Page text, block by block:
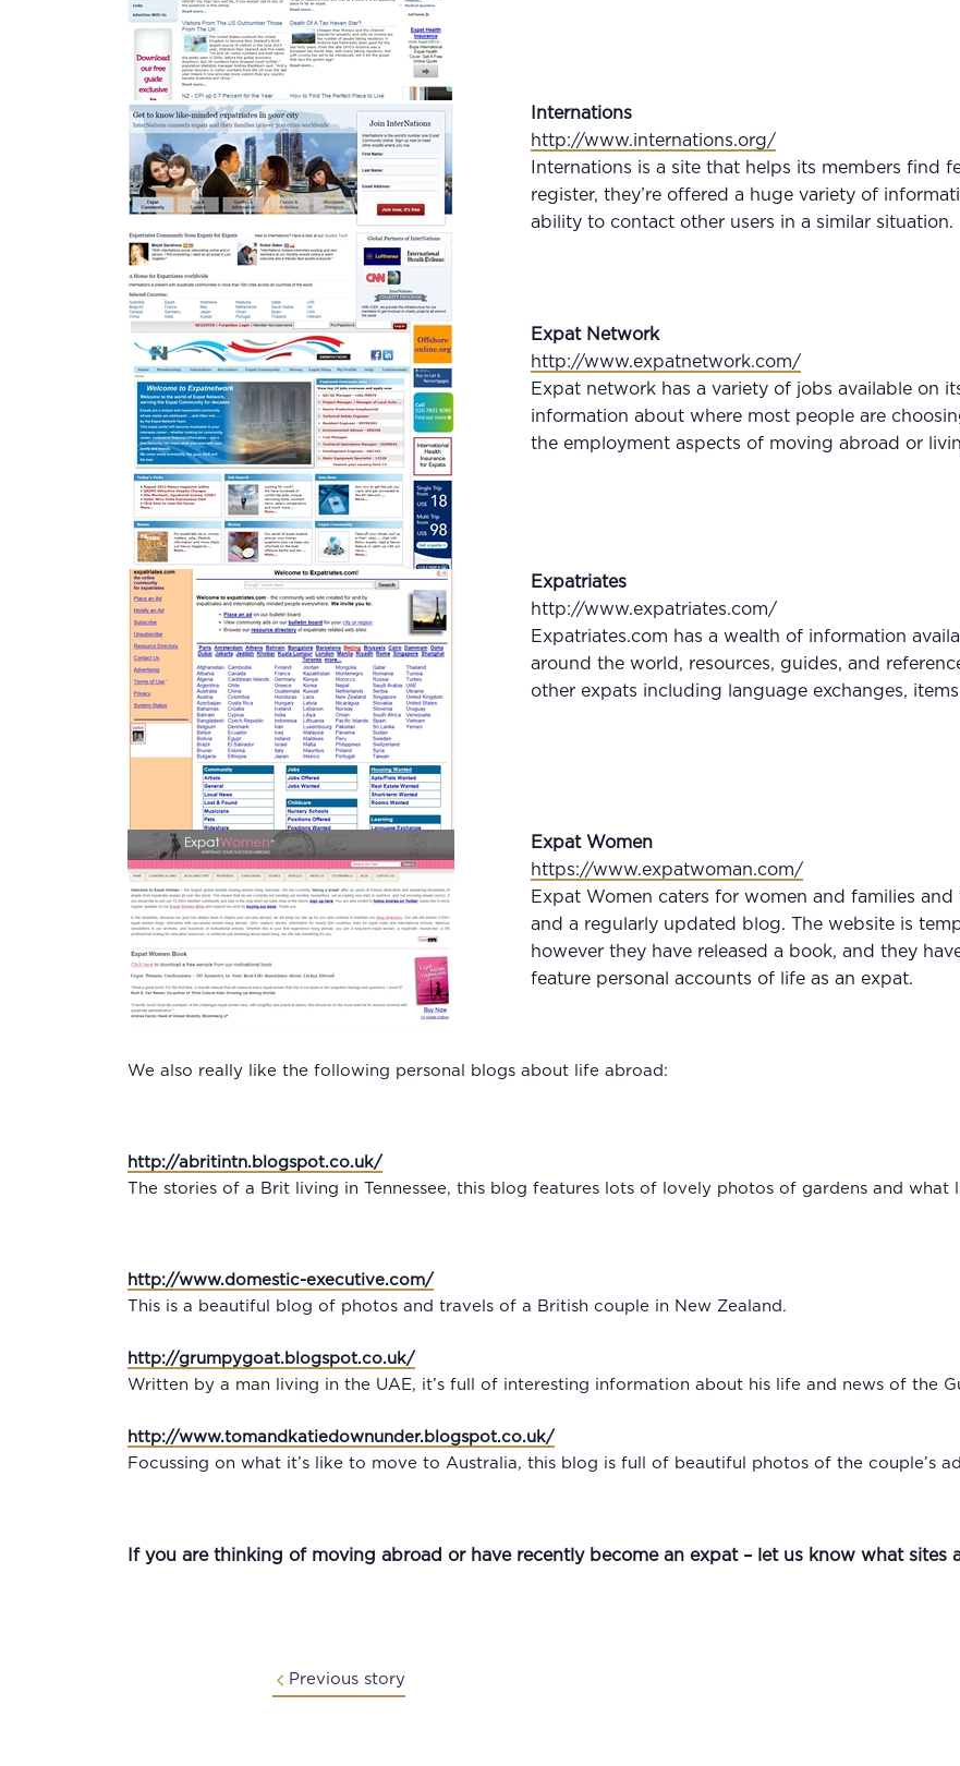
Internations
http://www.internations.org/
Internations is a site that helps its members find
register, they’re offered a huge variety of
ability to contact other users in a similar situation.
Expat Network
http://www.expatnetwork.com/
Expat network has a variety of jobs available on
information about where most people are
the employment aspects of moving abroad or
Expatriates
http://www.expatriates.com/
Expatriates.com has a wealth of information
around the world, resources, guides, and
other expats including language exchanges,
Expat Women
https://www.expatwoman.com/
Expat Women caters for women and families
and a regularly updated blog. The website is
however they have released a book, and they
feature personal accounts of life as an expat.
We also really like the following personal blogs about life abroad:
http://abritintn.blogspot.co.uk/
The stories of a Brit living in Tennessee, this blog features lots of lovely photos of gardens and what
http://www.domestic-executive.com/
This is a beautiful blog of photos and travels of a British couple in New Zealand.
http://grumpygoat.blogspot.co.uk/
Written by a man living in the UAE, it’s full of interesting information about his life and news of the
http://www.tomandkatiedownunder.blogspot.co.uk/
Focussing on what it’s like to move to Australia, this blog is full of beautiful photos of the couple’s
If you are thinking of moving abroad or have recently become an expat – let us know what sites
Previous story